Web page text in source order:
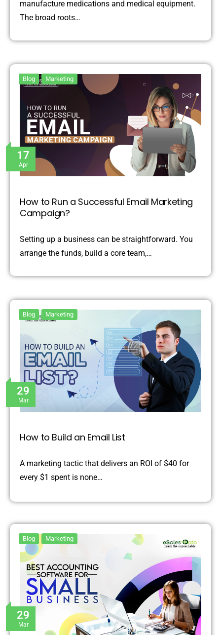
manufacture medications and medical equipment.
The broad roots…
17
Apr
Blog Marketing
How to Run a Successful Email Marketing
Campaign?
Setting up a business can be straightforward. You
arrange the funds, build a core team,…
29
Mar
Blog Marketing
How to Build an Email List
A marketing tactic that delivers an ROI of $40 for
every $1 spent is none…
29
Mar
Blog Marketing